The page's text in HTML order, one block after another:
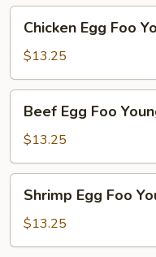
Young
Egg
Foo
Young
Chicken Egg Foo
$13.25
Egg
Foo
Young
Beef Egg Foo
$13.25
Egg
Foo
Young
Shrimp Egg Foo
$13.25